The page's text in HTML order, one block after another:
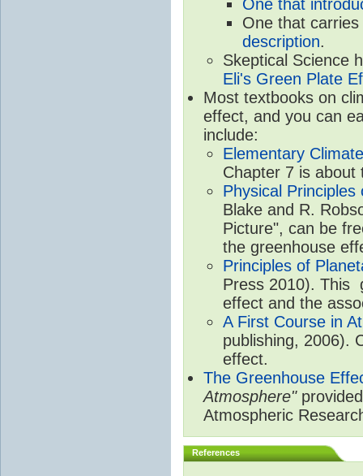
One that
One that
description.
Skeptical Science
Eli's Green Plate
Most textbooks on
effect, and you can
include:
Elementary
Chapter 7 is about
Physical
Blake and R.
Picture", can be
the greenhouse
Principles of
Press 2010). This
effect and the
A First Course in
publishing, 2006).
effect.
The Greenhouse
Atmosphere"
Atmospheric
References